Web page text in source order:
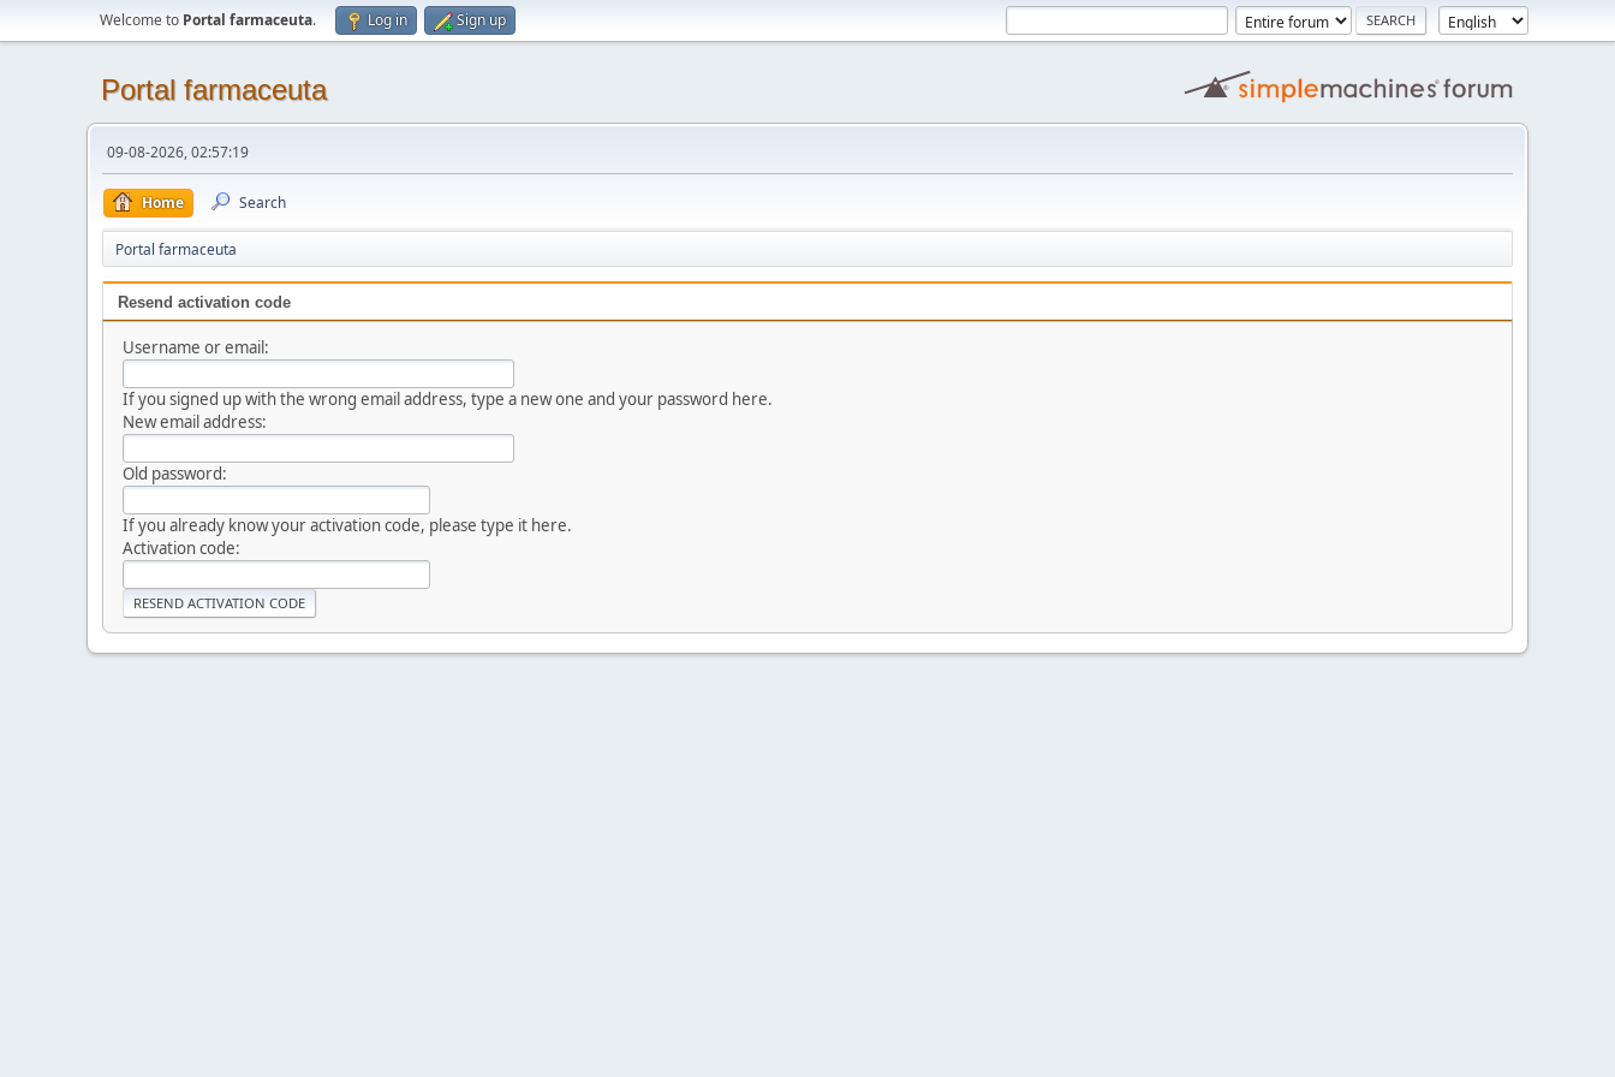
Welcome to Portal farmaceuta. Log in Sign up
Portal farmaceuta
09-08-2026, 02:57:19
Home Search
Portal farmaceuta
Resend activation code
Username or email:
If you signed up with the wrong email address, type a new one and your password here.
New email address:
Old password:
If you already know your activation code, please type it here.
Activation code: